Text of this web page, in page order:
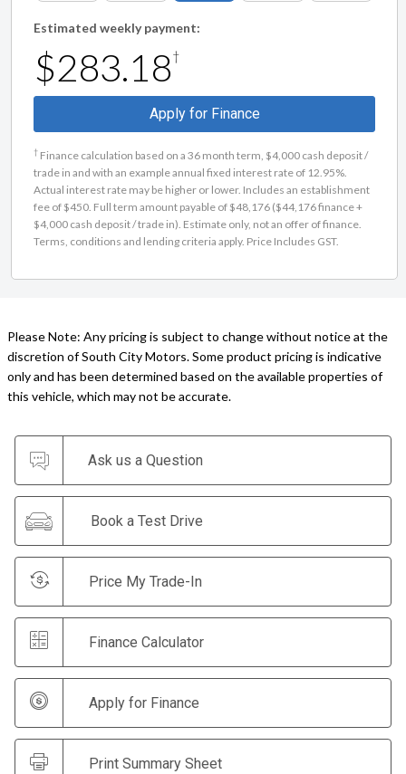
Estimated weekly payment:
$283.18†
Apply for Finance
† Finance calculation based on a 36 month term, $4,000 cash deposit /
trade in and with an example annual fixed interest rate of 12.95%.
Actual interest rate may be higher or lower. Includes an establishment
fee of $450. Full term amount payable of $48,176 ($44,176 finance +
$4,000 cash deposit / trade in). Estimate only, not an offer of finance.
Terms, conditions and lending criteria apply. Price Includes GST.
Please Note: Any pricing is subject to change without notice at the
discretion of South City Motors. Some product pricing is indicative
only and has been determined based on the available properties of
this vehicle, which may not be accurate.
Ask us a Question
Book a Test Drive
Price My Trade-In
Finance Calculator
Apply for Finance
Print Summary Sheet